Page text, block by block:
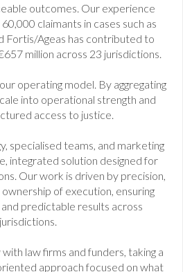
outcomes. Our experience
claimants in cases such as
Fortis/Ageas has contributed to
million across 23 jurisdictions.
operating model. By aggregating
into operational strength and
access to justice.
specialised teams, and marketing
integrated solution designed for
Our work is driven by precision,
of execution, ensuring
predictable results across
jurisdictions.
law firms and funders, taking a
approach focused on what